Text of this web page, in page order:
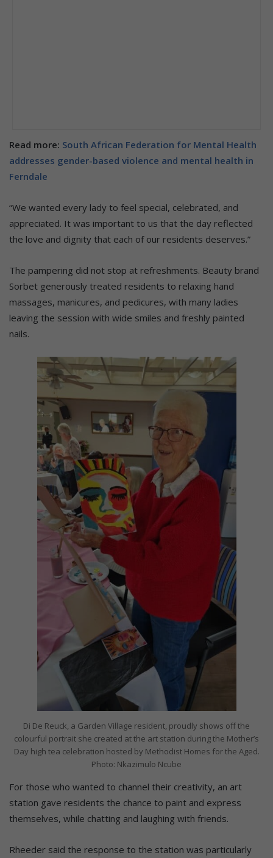
Read more: South African Federation for Mental Health
addresses gender-based violence and mental health in
Ferndale
“We wanted every lady to feel special, celebrated, and
appreciated. It was important to us that the day reflected
the love and dignity that each of our residents deserves.”
The pampering did not stop at refreshments. Beauty brand
Sorbet generously treated residents to relaxing hand
massages, manicures, and pedicures, with many ladies
leaving the session with wide smiles and freshly painted
nails.
Di De Reuck, a Garden Village resident, proudly shows off the
colourful portrait she created at the art station during the Mother’s
Day high tea celebration hosted by Methodist Homes for the Aged.
Photo: Nkazimulo Ncube
For those who wanted to channel their creativity, an art
station gave residents the chance to paint and express
themselves, while chatting and laughing with friends.
Rheeder said the response to the station was particularly